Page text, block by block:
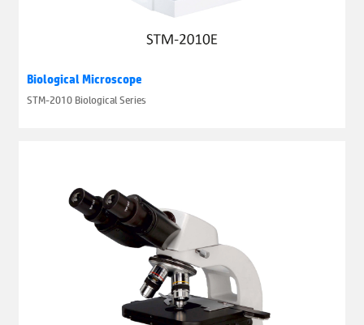
Biological Microscope
STM-2010 Biological Series